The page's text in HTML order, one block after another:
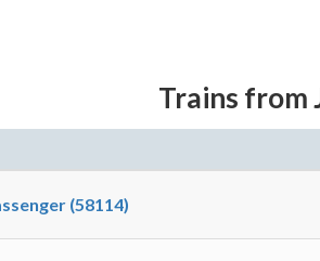
Trains from
(58114)